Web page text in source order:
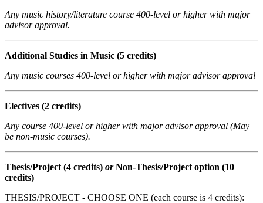
Any music history/literature course 400-level or higher with major
advisor approval.
Additional Studies in Music (5 credits)
Any music courses 400-level or higher with major advisor approval
Electives (2 credits)
Any course 400-level or higher with major advisor approval (May
be non-music courses).
Thesis/Project (4 credits) orNon-Thesis/Project option (10
credits)
THESIS/PROJECT - CHOOSE ONE (each course is 4 credits):